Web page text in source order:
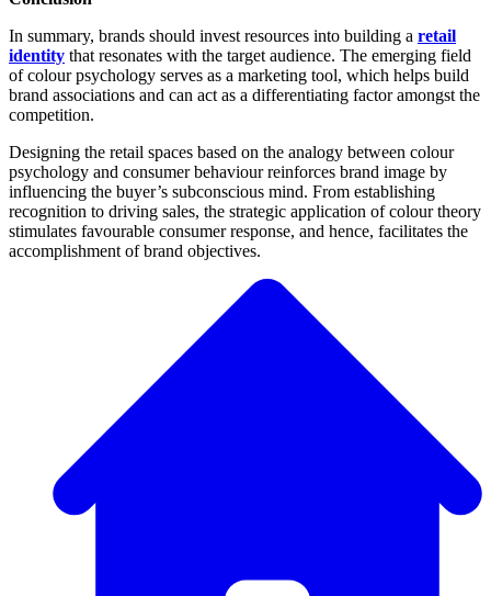
In summary, brands should invest resources into building a retail
identity that resonates with the target audience. The emerging field
of colour psychology serves as a marketing tool, which helps build
brand associations and can act as a differentiating factor amongst the
competition.
Designing the retail spaces based on the analogy between colour
psychology and consumer behaviour reinforces brand image by
influencing the buyer’s subconscious mind. From establishing
recognition to driving sales, the strategic application of colour theory
stimulates favourable consumer response, and hence, facilitates the
accomplishment of brand objectives.